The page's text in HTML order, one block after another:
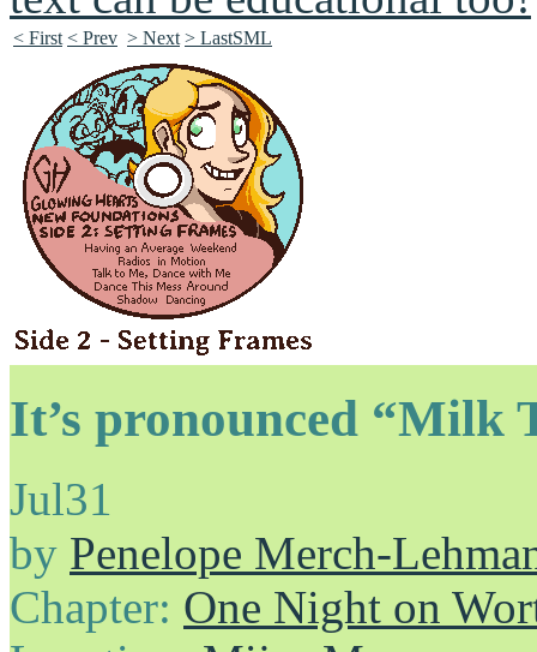
< First < Prev > Next > LastSML
It’s pronounced “Milk
Jul31
by Penelope Merch-
Chapter: One Night on